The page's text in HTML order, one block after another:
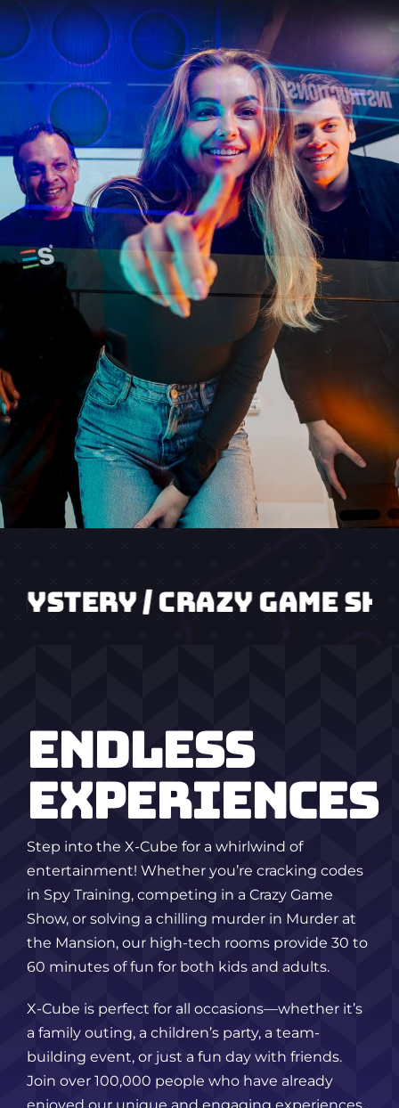
GAME SHOW /
ENDLESS
EXPERIENCES
Step into the X-Cube for a whirlwind of
entertainment! Whether you’re cracking codes
in Spy Training, competing in a Crazy Game
Show, or solving a chilling murder in Murder at
the Mansion, our high-tech rooms provide 30 to
60 minutes of fun for both kids and adults.
X-Cube is perfect for all occasions—whether it’s
a family outing, a children’s party, a team-
building event, or just a fun day with friends.
Join over 100,000 people who have already
enjoyed our unique and engaging experiences.